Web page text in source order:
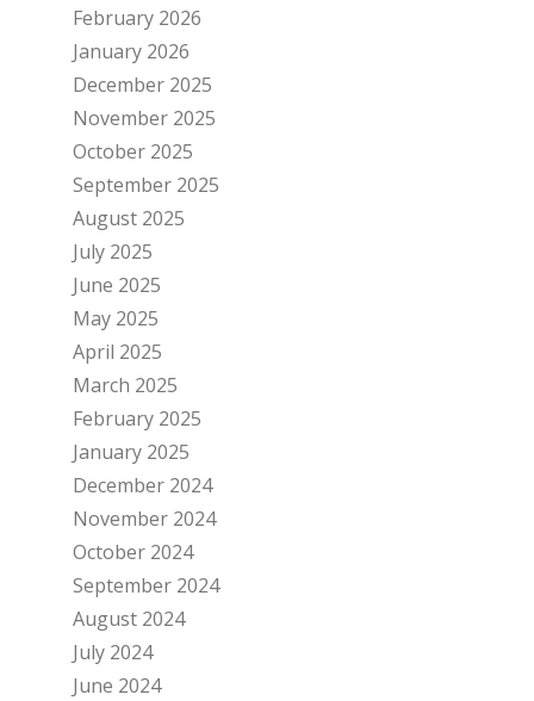
February 2026
January 2026
December 2025
November 2025
October 2025
September 2025
August 2025
July 2025
June 2025
May 2025
April 2025
March 2025
February 2025
January 2025
December 2024
November 2024
October 2024
September 2024
August 2024
July 2024
June 2024